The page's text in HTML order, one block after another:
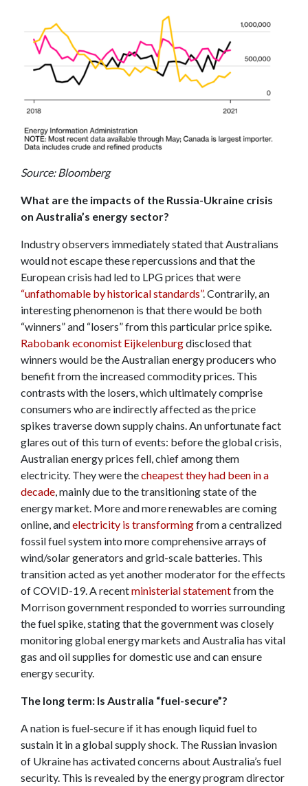
Source: Bloomberg
What are the impacts of the Russia-Ukraine crisis
on Australia’s energy sector?
Industry observers immediately stated that Australians
would not escape these repercussions and that the
European crisis had led to LPG prices that were
“unfathomable by historical standards”. Contrarily, an
interesting phenomenon is that there would be both
“winners” and “losers” from this particular price spike.
Rabobank economist Eijkelenburgdisclosed that
winners would be the Australian energy producers who
benefit from the increased commodity prices. This
contrasts with the losers, which ultimately comprise
consumers who are indirectly affected as the price
spikes traverse down supply chains. An unfortunate fact
glares out of this turn of events: before the global crisis,
Australian energy prices fell, chief among them
electricity. They were thecheapest they had been in a
decade, mainly due to the transitioning state of the
energy market. More and more renewables are coming
online, andelectricity is transformingfrom a centralized
fossil fuel system into more comprehensive arrays of
wind/solar generators and grid-scale batteries. This
transition acted as yet another moderator for the effects
of COVID-19. A recentministerial statementfrom the
Morrison government responded to worries surrounding
the fuel spike, stating that the government was closely
monitoring global energy markets and Australia has vital
gas and oil supplies for domestic use and can ensure
energy security.
The long term: Is Australia “fuel-secure”?
A nation is fuel-secure if it has enough liquid fuel to
sustain it in a global supply shock. The Russian invasion
of Ukraine has activated concerns about Australia’s fuel
security. This is revealed by the energy program director